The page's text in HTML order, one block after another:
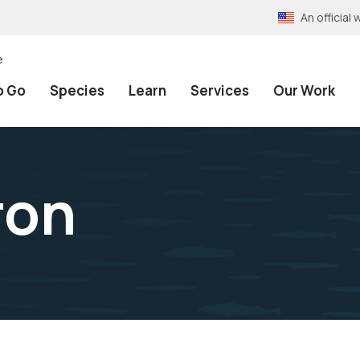
An official
Go Species Learn Services Our Work